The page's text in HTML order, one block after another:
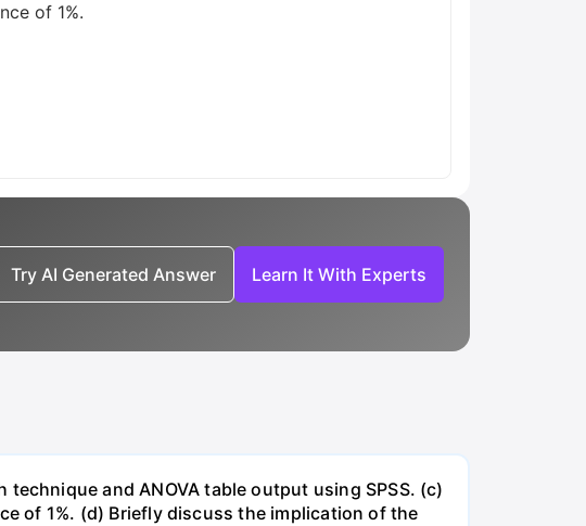
of 1%.
Try AI Generated Answer Learn It With Experts
and ANOVA table output using SPSS. (c)
of 1%. (d) Briefly discuss the implication of the